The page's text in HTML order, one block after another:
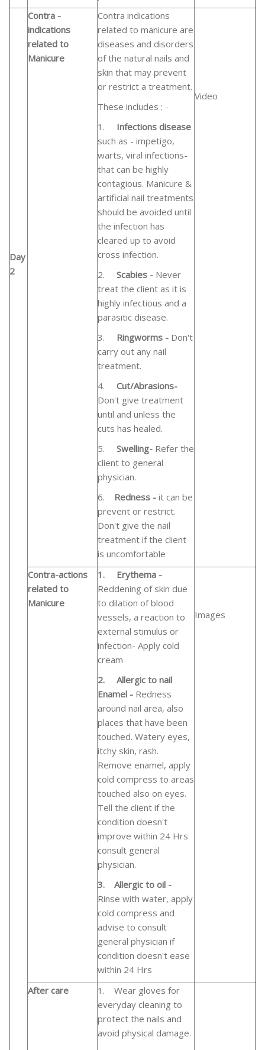
Day
2
Contra -
indications
related to
Manicure
Contra indications
related to manicure are
diseases and disorders
of the natural nails and
skin that may prevent
or restrict a treatment.
These includes : -
1. Infections disease
such as - impetigo,
warts, viral infections-
that can be highly
contagious. Manicure &
artificial nail treatments
should be avoided until
the infection has
cleared up to avoid
cross infection.
2. Scabies - Never
treat the client as it is
highly infectious and a
parasitic disease.
3. Ringworms - Don't
carry out any nail
treatment.
4. Cut/Abrasions-
Don't give treatment
until and unless the
cuts has healed.
5. Swelling- Refer the
client to general
physician.
6. Redness - it can be
prevent or restrict.
Don't give the nail
treatment if the client
is uncomfortable
Video
Contra-actions
related to
Manicure
1. Erythema -
Reddening of skin due
to dilation of blood
vessels, a reaction to
external stimulus or
infection- Apply cold
cream
2. Allergic to nail
Enamel - Redness
around nail area, also
places that have been
touched. Watery eyes,
itchy skin, rash.
Remove enamel, apply
cold compress to areas
touched also on eyes.
Tell the client if the
condition doesn't
improve within 24 Hrs
consult general
physician.
3. Allergic to oil -
Rinse with water, apply
cold compress and
advise to consult
general physician if
condition doesn't ease
within 24 Hrs
Images
After care 1. Wear gloves for
everyday cleaning to
protect the nails and
avoid physical damage.